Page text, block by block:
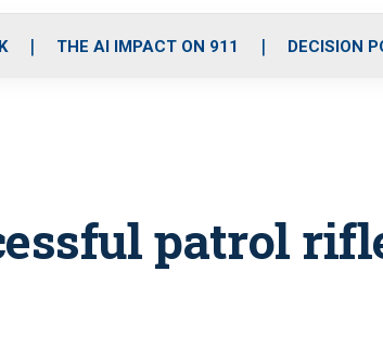
o
r
r
m
i
e
THE AI IMPACT ON 911 DECISION
patrol